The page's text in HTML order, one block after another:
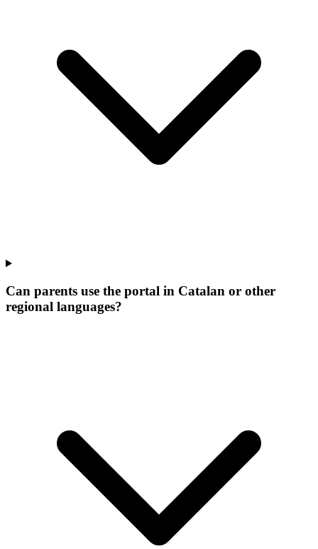
Can parents use the portal in Catalan or other
regional languages?